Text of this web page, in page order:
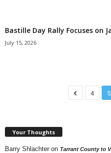
Bastille Day Rally Focuses on
July 15, 2026
4 5
Your Thoughts
Barry Shlachter on Tarrant County to